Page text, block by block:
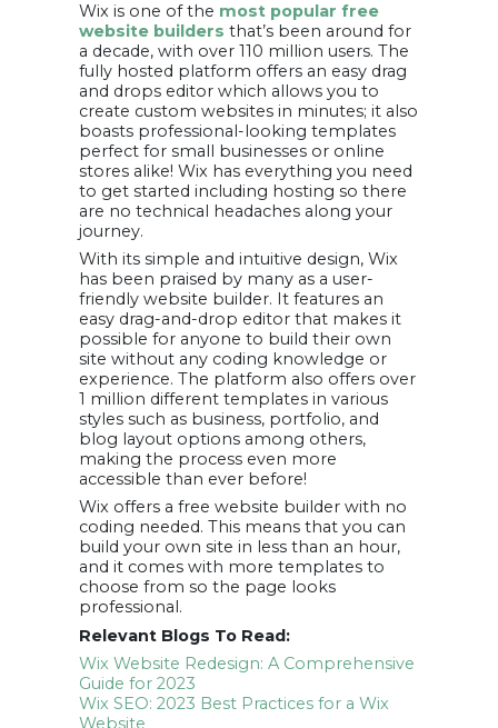
Wix is one of the most popular free
website builders that’s been around for
a decade, with over 110 million users. The
fully hosted platform offers an easy drag
and drops editor which allows you to
create custom websites in minutes; it also
boasts professional-looking templates
perfect for small businesses or online
stores alike! Wix has everything you need
to get started including hosting so there
are no technical headaches along your
journey.
With its simple and intuitive design, Wix
has been praised by many as a user-
friendly website builder. It features an
easy drag-and-drop editor that makes it
possible for anyone to build their own
site without any coding knowledge or
experience. The platform also offers over
1 million different templates in various
styles such as business, portfolio, and
blog layout options among others,
making the process even more
accessible than ever before!
Wix offers a free website builder with no
coding needed. This means that you can
build your own site in less than an hour,
and it comes with more templates to
choose from so the page looks
professional.
Relevant Blogs To Read:
Wix Website Redesign: A Comprehensive
Guide for 2023
Wix SEO: 2023 Best Practices for a Wix
Website